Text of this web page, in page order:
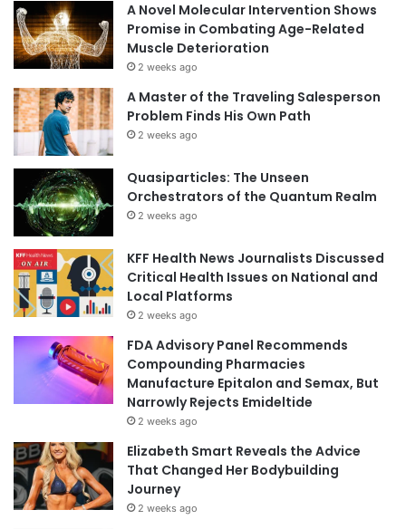
A Novel Molecular Intervention Shows
Promise in Combating Age-Related
Muscle Deterioration
2 weeks ago
A Master of the Traveling Salesperson
Problem Finds His Own Path
2 weeks ago
Quasiparticles: The Unseen
Orchestrators of the Quantum Realm
2 weeks ago
KFF Health News Journalists Discussed
Critical Health Issues on National and
Local Platforms
2 weeks ago
FDA Advisory Panel Recommends
Compounding Pharmacies
Manufacture Epitalon and Semax, But
Narrowly Rejects Emideltide
2 weeks ago
Elizabeth Smart Reveals the Advice
That Changed Her Bodybuilding
Journey
2 weeks ago